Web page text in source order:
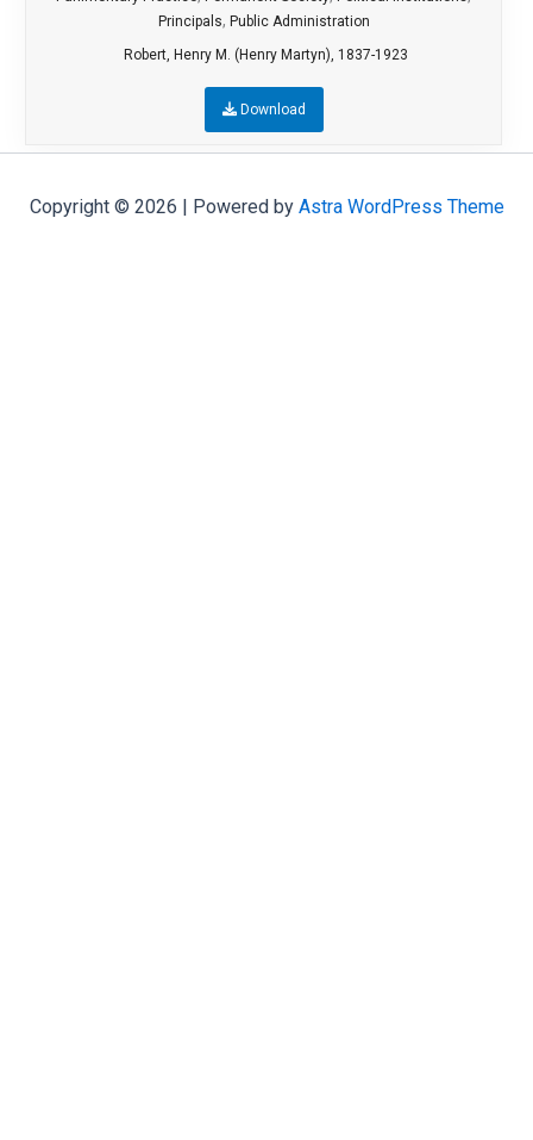
Principals, Public Administration
Robert, Henry M. (Henry Martyn), 1837-1923
Download
Copyright © 2026 | Powered by Astra WordPress Theme